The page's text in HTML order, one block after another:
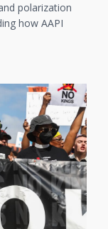
polarization
how AAPI